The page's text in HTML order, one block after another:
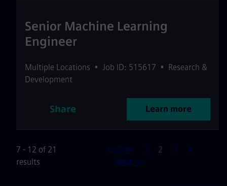
Senior Machine Learning
Engineer
Multiple Locations • Job ID: 515617 • Research &
Development
Share Learn more
7 - 12 of 21
results
<< Prev 1 Page
2 3
4
Next >>